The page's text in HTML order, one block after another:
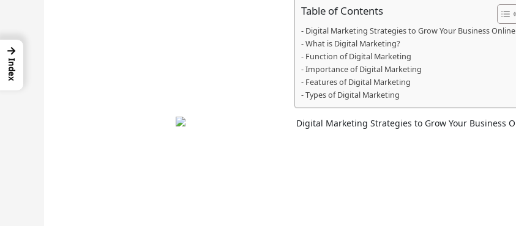
Table of Contents
Digital Marketing Strategies to Grow Your Business Online
What is Digital Marketing?
Function of Digital Marketing
Importance of Digital Marketing
Features of Digital Marketing
Types of Digital Marketing
→
Index